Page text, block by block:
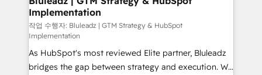
Implementation
작업 수행자: Bluleadz | GTM Strategy & HubSpot
Implementation
As HubSpot's most reviewed Elite partner, Bluleadz
bridges the gap between strategy and execution. We